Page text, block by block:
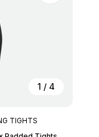
1 / 4
TIGHTS